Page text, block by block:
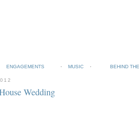
ENGAGEMENTS MUSIC BEHIND
Wedding